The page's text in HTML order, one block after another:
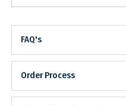
FAQ's
Order Process